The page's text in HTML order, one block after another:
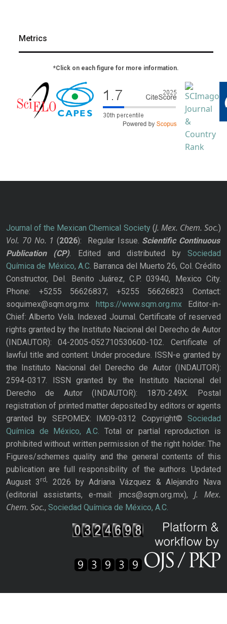
Metrics
*Click on each figure for more information.
Journal of the Mexican Chemical Society(J. Mex. Chem. Soc.)
Vol. 70 No. 1 (2026): Regular Issue. Scientific Continuous
Publication
(CP). Edited and distributed bySociedad
Química de México, A.C. Barranca del Muerto 26, Col. Crédito
Constructor, Del. Benito Juárez, C.P. 03940, Mexico City.
Phone: +5255 56626837; +5255 56626823 Contact:
soquimex@sqm.org.mx
https://www.sqm.org.mxEditor-in-
Chief: Alberto Vela. Indexed Journal. Certificate of reserved
rights granted by the Instituto Nacional del Derecho de Autor
(INDAUTOR): 04-2005-052710530600-102. Certificate of
lawful title and content: Under procedure. ISSN-e granted by
the Instituto Nacional del Derecho de Autor (INDAUTOR):
2594-0317. ISSN granted by the Instituto Nacional del
Derecho de Autor (INDAUTOR): 1870-249X. Postal
registration of printed matter deposited by editors or agents
granted by SEPOMEX: IM09-0312 Copyright© Sociedad
Química de México, A.C. Total or partial reproduction is
prohibited without written permission of the right holder. The
Figures/schemes quality and the general contents of this
publication are full responsibility of the authors. Updated
August 3rd,
2026 by Adriana Vázquez & Alejandro Nava
(editorial assistants, e-mail: jmcs@sqm.org.mx), J. Mex.
Chem. Soc., Sociedad Química de México, A.C.